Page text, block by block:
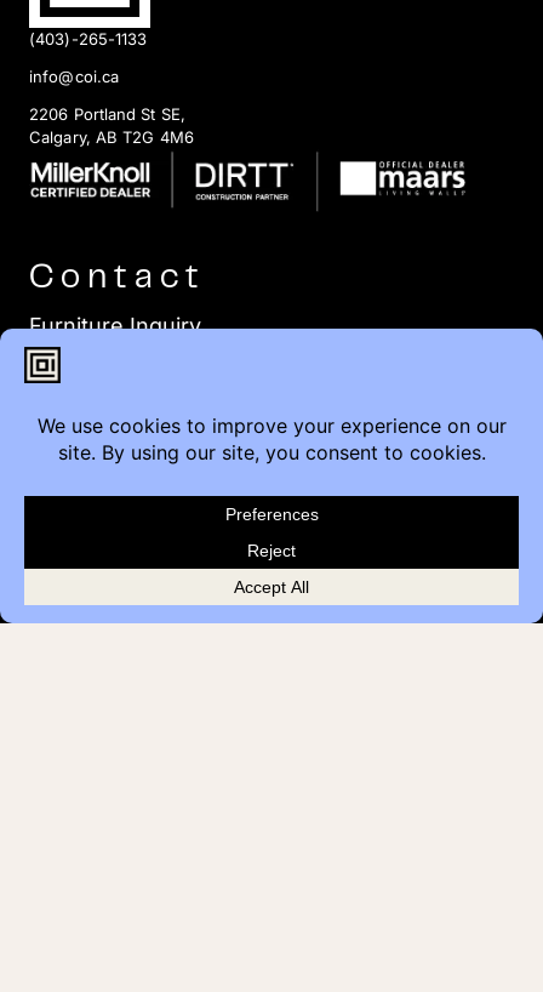
(403)-265-1133
info@coi.ca
2206 Portland St SE,
Calgary, AB T2G 4M6
Contact
Furniture Inquiry
Healthcare Inquiry
Modular Construction
Quick Links
Brands